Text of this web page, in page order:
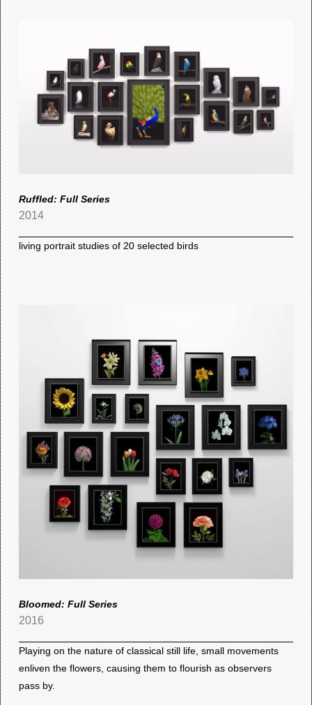
Ruffled: Full Series
2014
living portrait studies of 20 selected birds
Bloomed: Full Series
2016
Playing on the nature of classical still life, small movements
enliven the flowers, causing them to flourish as observers
pass by.